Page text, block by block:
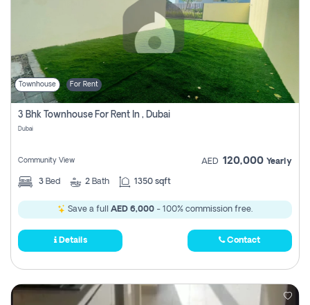
Townhouse For Rent
3 Bhk Townhouse For Rent In , Dubai
Dubai
Community View AED 120,000 Yearly
3 Bed 2 Bath 1350 sqft
Save a full AED 6,000 - 100% commission free.
Details Contact